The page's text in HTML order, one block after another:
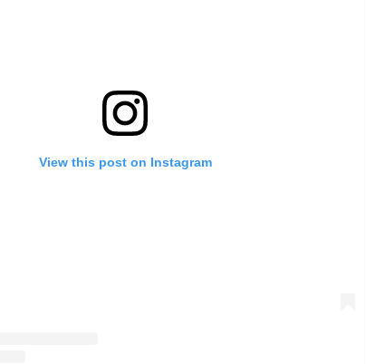
View this post on Instagram